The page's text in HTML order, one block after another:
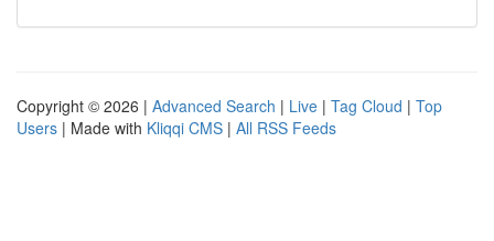
Copyright © 2026 | Advanced Search | Live | Tag Cloud | Top
Users | Made with Kliqqi CMS | All RSS Feeds